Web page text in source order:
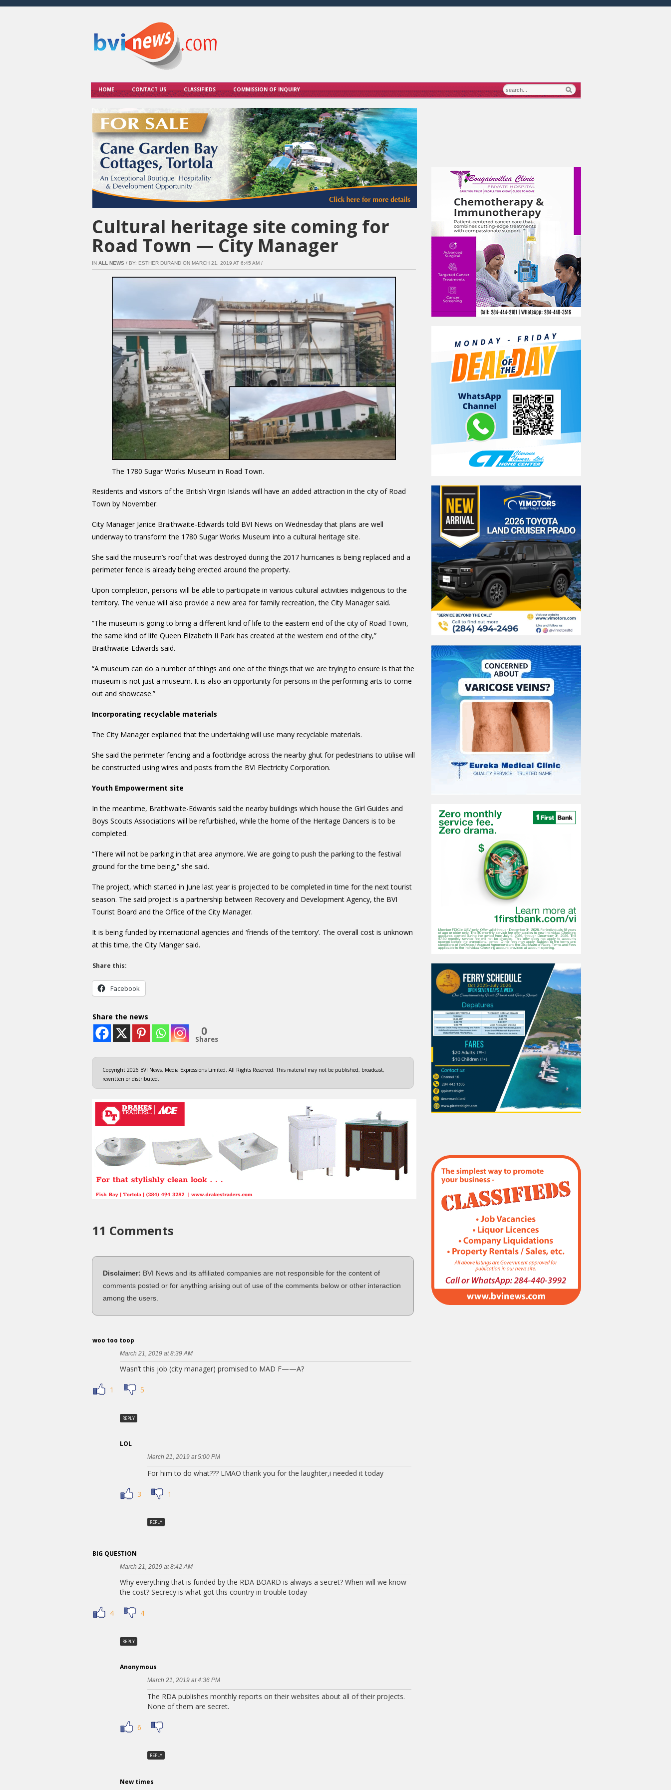
HOME CONTACT US CLASSIFIEDS COMMISSION OF INQUIRY
Cultural heritage site coming for
Road Town — City Manager
IN ALL NEWS/ BY: ESTHER DURAND ON MARCH 21, 2019 AT 6:45 AM /
The 1780 Sugar Works Museum in Road Town.
Residents and visitors of the British Virgin Islands will have an added attraction in the city of Road
Town by November.
City Manager Janice Braithwaite-Edwards told BVI News on Wednesday that plans are well
underway to transform the 1780 Sugar Works Museum into a cultural heritage site.
She said the museum’s roof that was destroyed during the 2017 hurricanes is being replaced and a
perimeter fence is already being erected around the property.
Upon completion, persons will be able to participate in various cultural activities indigenous to the
territory. The venue will also provide a new area for family recreation, the City Manager said.
“The museum is going to bring a different kind of life to the eastern end of the city of Road Town,
the same kind of life Queen Elizabeth II Park has created at the western end of the city,”
Braithwaite-Edwards said.
“A museum can do a number of things and one of the things that we are trying to ensure is that the
museum is not just a museum. It is also an opportunity for persons in the performing arts to come
out and showcase.”
Incorporating recyclable materials
The City Manager explained that the undertaking will use many recyclable materials.
She said the perimeter fencing and a footbridge across the nearby ghut for pedestrians to utilise will
be constructed using wires and posts from the BVI Electricity Corporation.
Youth Empowerment site
In the meantime, Braithwaite-Edwards said the nearby buildings which house the Girl Guides and
Boys Scouts Associations will be refurbished, while the home of the Heritage Dancers is to be
completed.
“There will not be parking in that area anymore. We are going to push the parking to the festival
ground for the time being,” she said.
The project, which started in June last year is projected to be completed in time for the next tourist
season. The said project is a partnership between Recovery and Development Agency, the BVI
Tourist Board and the Office of the City Manager.
It is being funded by international agencies and ‘friends of the territory’. The overall cost is unknown
at this time, the City Manger said.
Share this:
Facebook
Share the news
0
Shares
Copyright 2026 BVI News, Media Expressions Limited. All Rights Reserved. This material may not be published, broadcast,
rewritten or distributed.
11 Comments
Disclaimer: BVI News and its affiliated companies are not responsible for the content of
comments posted or for anything arising out of use of the comments below or other interaction
among the users.
woo too toop
March 21, 2019 at 8:39 AM
Wasn’t this job (city manager) promised to MAD F——A?
1 5
REPLY
LOL
March 21, 2019 at 5:00 PM
For him to do what??? LMAO thank you for the laughter,i needed it today
3 1
REPLY
BIG QUESTION
March 21, 2019 at 8:42 AM
Why everything that is funded by the RDA BOARD is always a secret? When will we know
the cost? Secrecy is what got this country in trouble today
4 4
REPLY
Anonymous
March 21, 2019 at 4:36 PM
The RDA publishes monthly reports on their websites about all of their projects.
None of them are secret.
6
REPLY
New times